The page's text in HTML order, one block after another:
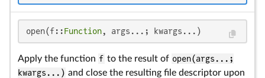
open(f::Function, args...; kwargs...)
Apply the function f to the result of open(args...;
kwargs...) and close the resulting file descriptor upon